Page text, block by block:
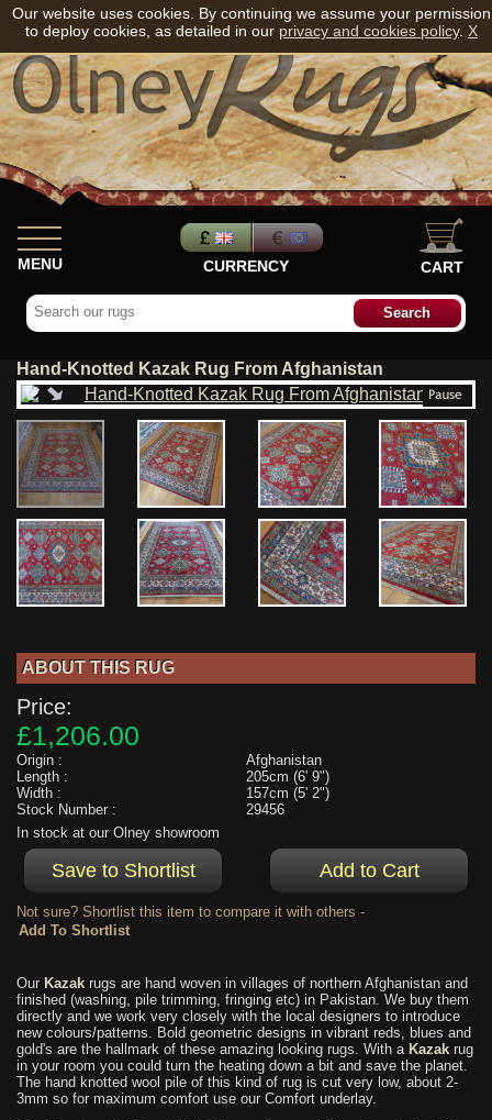
MENU CURRENCY CART
Hand-Knotted Kazak Rug From Afghanistan
ABOUT THIS RUG
Price:
£1,206.00
Origin :
Afghanistan
Length :
205cm (6' 9")
Width :
157cm (5' 2")
Stock Number :
29456
In stock at our Olney showroom
Not sure? Shortlist this item to compare it with others -
Our Kazak rugs are hand woven in villages of northern Afghanistan and
finished (washing, pile trimming, fringing etc) in Pakistan. We buy them
directly and we work very closely with the local designers to introduce
new colours/patterns. Bold geometric designs in vibrant reds, blues and
gold's are the hallmark of these amazing looking rugs. With a Kazak rug
in your room you could turn the heating down a bit and save the planet.
The hand knotted wool pile of this kind of rug is cut very low, about 2-
3mm so for maximum comfort use our Comfort underlay.
Our website uses cookies. By continuing we assume your permission
to deploy cookies, as detailed in our privacy and cookies policy. X